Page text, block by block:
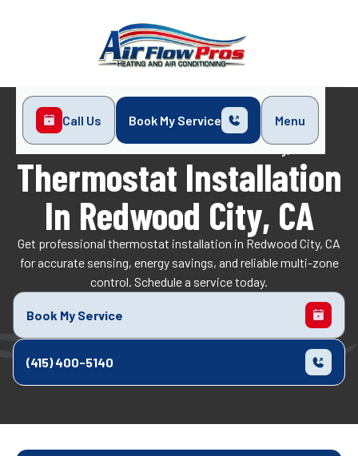
Call Us Book My Service
Menu
Home
Indoor Air Quality
Thermostat Installation in Redwood City, CA
Thermostat Installation
In Redwood City, CA
Get professional thermostat installation in Redwood City, CA
for accurate sensing, energy savings, and reliable multi-zone
control. Schedule a service today.
Book My Service
(415) 400-5140